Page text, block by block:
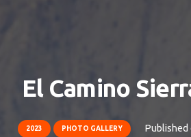
El Camino
2023 PHOTO GALLERY Published